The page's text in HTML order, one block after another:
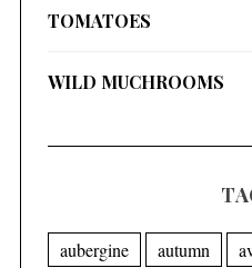
TOMATOES
WILD MUCHROOMS
aubergine autumn